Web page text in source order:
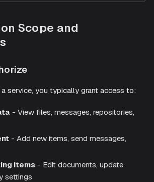
Scope and
service, you typically grant access to:
- View files, messages, repositories,
- Add new items, send messages,
items - Edit documents, update
settings